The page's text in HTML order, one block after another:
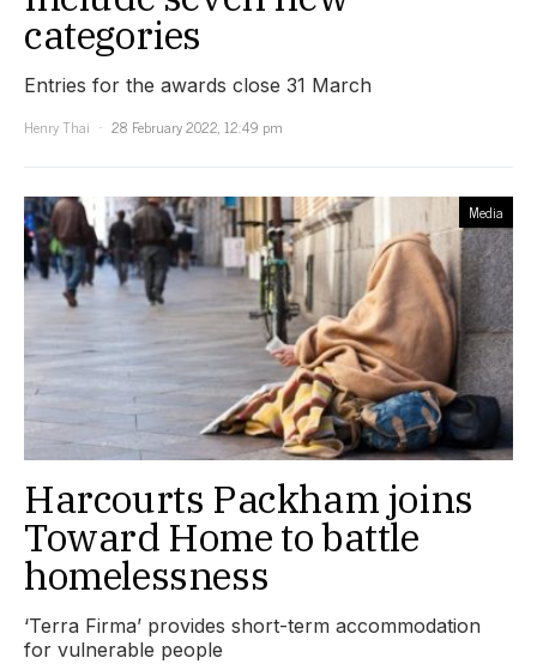
categories
Entries for the awards close 31 March
Henry Thai
28 February 2022, 12:49 pm
Media
Harcourts Packham joins
Toward Home to battle
homelessness
‘Terra Firma’ provides short-term accommodation
for vulnerable people